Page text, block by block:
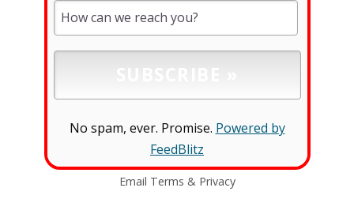
No spam, ever. Promise. Powered by
FeedBlitz
Email Terms & Privacy